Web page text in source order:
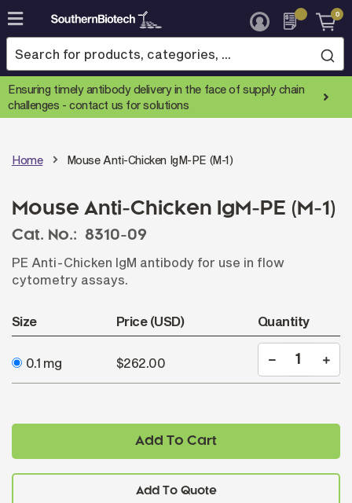
Skip
to
Content
0
Ensuring timely antibody delivery in the face of supply chain
challenges -contact us for solutions
Home Mouse Anti-Chicken IgM-PE (M-1)
Mouse Anti-Chicken IgM-PE (M-1)
Cat. No.: 8310-09
PE Anti-Chicken IgM antibody for use in flow
cytometry assays.
Size Price (USD) Quantity
0.1 mg $262.00
Add To Cart
Add To Quote